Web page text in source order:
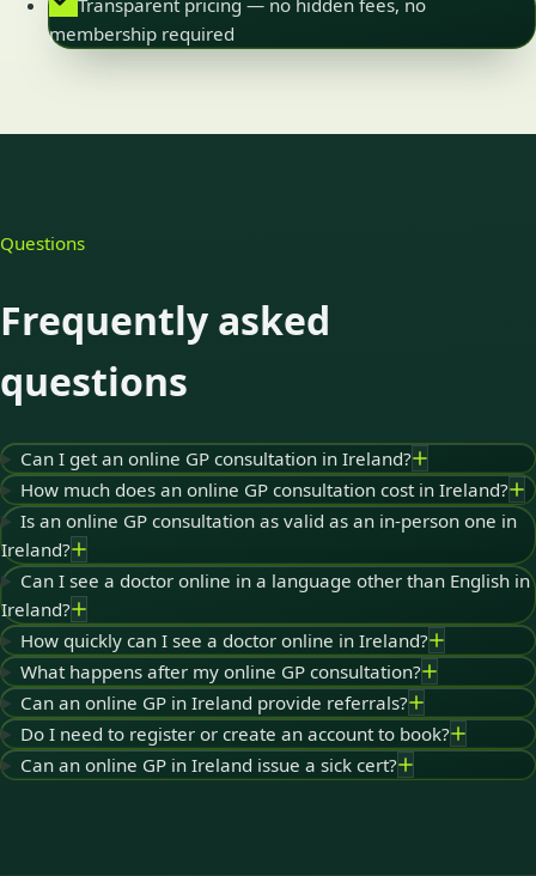
membership required
Questions
Frequently asked
questions
Can I get an online GP consultation in Ireland?
How much does an online GP consultation cost in Ireland?
Is an online GP consultation as valid as an in-person one in
Ireland?
Can I see a doctor online in a language other than English in
Ireland?
How quickly can I see a doctor online in Ireland?
What happens after my online GP consultation?
Can an online GP in Ireland provide referrals?
Do I need to register or create an account to book?
Can an online GP in Ireland issue a sick cert?